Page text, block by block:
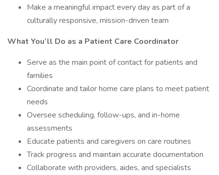
Make a meaningful impact every day as part of a
culturally responsive, mission-driven team
What You’ll Do as a Patient Care Coordinator
Serve as the main point of contact for patients and
families
Coordinate and tailor home care plans to meet patient
needs
Oversee scheduling, follow-ups, and in-home
assessments
Educate patients and caregivers on care routines
Track progress and maintain accurate documentation
Collaborate with providers, aides, and specialists